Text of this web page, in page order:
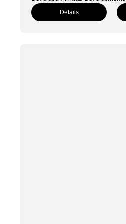
Details